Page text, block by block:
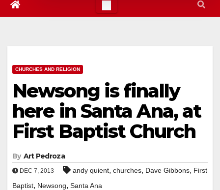
CHURCHES AND RELIGION
Newsong is finally
here in Santa Ana, at
First Baptist Church
By Art Pedroza
DEC 7, 2013 andy quient, churches, Dave Gibbons, First
Baptist, Newsong, Santa Ana